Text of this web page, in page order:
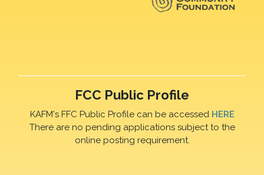
FCC Public Profile
KAFM's FFC Public Profile can be accessed HERE
There are no pending applications subject to the
online posting requirement.